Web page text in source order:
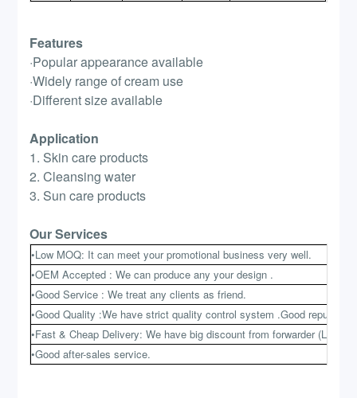
Features
·Popular appearance available
·Widely range of cream use
·Different size available
Application
1. Skin care products
2. Cleansing water
3. Sun care products
Our Services
•Low MOQ: It can meet your promotional business very well.
•OEM Accepted : We can produce any your design .
•Good Service : We treat any clients as friend.
•Good Quality :We have strict quality control system .Good
•Fast & Cheap Delivery: We have big discount from forwarder (Long
•Good after-sales service.